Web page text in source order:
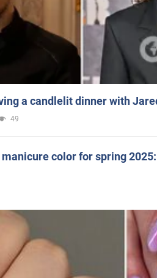
a candlelit dinner with
49
color for spring